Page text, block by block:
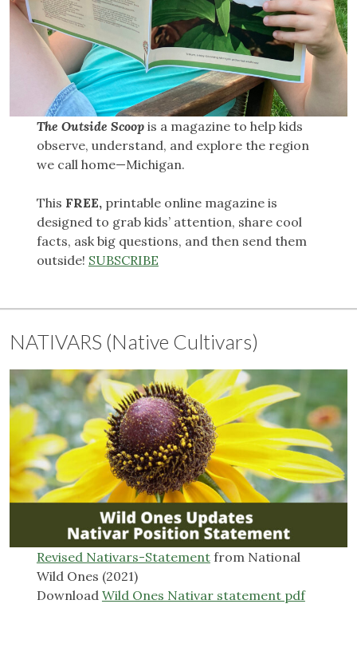
The Outside Scoopis a magazine to help kids
observe, understand, and explore the region
we call home—Michigan.
This FREE,printable online magazine is
designed to grab kids’ attention, share cool
facts, ask big questions, and then send them
outside! SUBSCRIBE
NATIVARS (Native Cultivars)
Revised Nativars-Statementfrom National
Wild Ones (2021)
Download Wild Ones Nativar statement pdf